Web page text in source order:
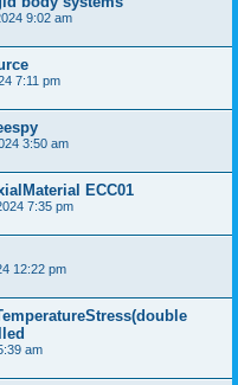
9:02 am
7:11 pm
3:50 am
ECC01
7:35 pm
12:22 pm
am